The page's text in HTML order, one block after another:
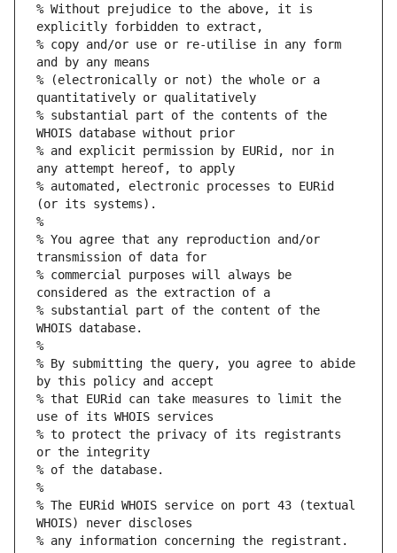
% Without prejudice to the above, it is
explicitly forbidden to extract,
% copy and/or use or re-utilise in any form
and by any means
% (electronically or not) the whole or a
quantitatively or qualitatively
% substantial part of the contents of the
WHOIS database without prior
% and explicit permission by EURid, nor in
any attempt hereof, to apply
% automated, electronic processes to EURid
(or its systems).
%
% You agree that any reproduction and/or
transmission of data for
% commercial purposes will always be
considered as the extraction of a
% substantial part of the content of the
WHOIS database.
%
% By submitting the query, you agree to abide
by this policy and accept
% that EURid can take measures to limit the
use of its WHOIS services
% to protect the privacy of its registrants
or the integrity
% of the database.
%
% The EURid WHOIS service on port 43 (textual
WHOIS) never discloses
% any information concerning the registrant.